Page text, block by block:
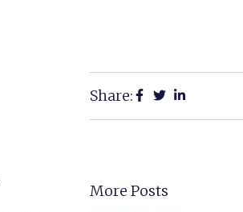
Share:
More Posts